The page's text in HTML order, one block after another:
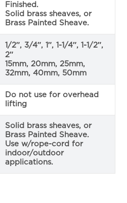
Finished.
Solid brass sheaves, or
Brass Painted Sheave.
1/2″, 3/4″, 1″, 1-1/4″, 1-1/2″,
2″
15mm, 20mm, 25mm,
32mm, 40mm, 50mm
Do not use for overhead
lifting
Solid brass sheaves, or
Brass Painted Sheave.
Use w/rope-cord for
indoor/outdoor
applications.